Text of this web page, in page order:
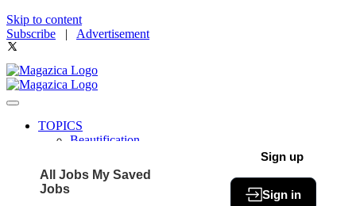
Skip to content
Subscribe | Advertisement
TOPICS
Beautification
Community
Fit & Fab
All Jobs My Saved
Jobs
Sign up
Sign in